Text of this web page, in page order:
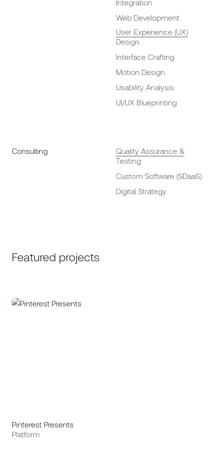
Integration
Web Development
User Experience (UX)
Design
Interface Crafting
Motion Design
Usability Analysis
UI/UX Blueprinting
Consulting
Quality Assurance &
Testing
Custom Software (SDaaS)
Digital Strategy
Featured projects
Pinterest Presents
Platform